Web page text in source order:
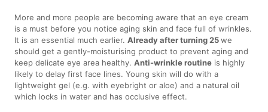
More and more people are becoming aware that an eye cream
is a must before you notice aging skin and face full of wrinkles.
It is an essential much earlier.Already after turning 25we
should get a gently-moisturising product to prevent aging and
keep delicate eye area healthy.Anti-wrinkle routine is highly
likely to delay first face lines. Young skin will do with a
lightweight gel (e.g. with eyebright or aloe) and a natural oil
which locks in water and has occlusive effect.